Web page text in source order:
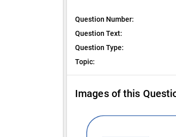
Question Number:
Question Text:
Question Type:
Topic:
Images of this